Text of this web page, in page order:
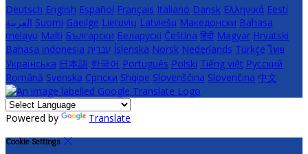
Deutsch English Español Français Italiano Dansk Ελληνικά Eesti
العربية Suomi Gaeilge Lietuvių Latviešu Македонски Bahasa
melayu Malti Български Беларускі Čeština हिंदी Magyar Hrvatski
Bahasa indonesia עברית Íslenska Norsk Nederlands Türkçe ไทย
Українська 日本語 한국어 Português Polski Tiếng việt Русский
Română Svenska Српски Shqipe Slovenščina Slovenčina 中文
Powered by Translate
Cookie Settings